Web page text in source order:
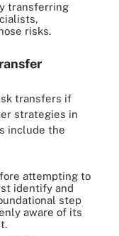
transferring
risks.
transfers if
strategies in
include the
attempting to
identify and
step
aware of its